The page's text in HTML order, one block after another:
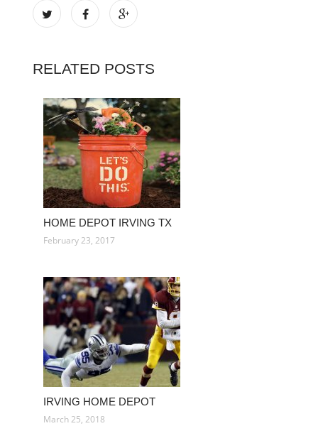
RELATED POSTS
HOME DEPOT IRVING TX
February 23, 2017
IRVING HOME DEPOT
March 25, 2018